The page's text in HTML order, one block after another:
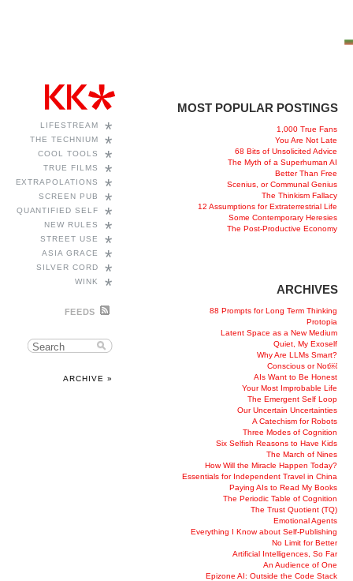
*
LIFESTREAM
*
THE TECHNIUM
*
COOL TOOLS
*
TRUE FILMS
*
EXTRAPOLATIONS
*
SCREEN PUB
*
QUANTIFIED SELF
*
NEW RULES
*
STREET USE
*
ASIA GRACE
*
SILVER CORD
*
WINK
FEEDS
ARCHIVE »
MOST POPULAR POSTINGS
1,000 True Fans
You Are Not Late
68 Bits of Unsolicited Advice
The Myth of a Superhuman AI
Better Than Free
Scenius, or Communal Genius
The Thinkism Fallacy
12 Assumptions for Extraterrestrial Life
Some Contemporary Heresies
The Post-Productive Economy
ARCHIVES
88 Prompts for Long Term Thinking
Protopia
Latent Space as a New Medium
Quiet, My Exoself
Why Are LLMs Smart?
Conscious or Not￼
AIs Want to Be Honest
Your Most Improbable Life
The Emergent Self Loop
Our Uncertain Uncertainties
A Catechism for Robots
Three Modes of Cognition
Six Selfish Reasons to Have Kids
The March of Nines
How Will the Miracle Happen Today?
Essentials for Independent Travel in China
Paying AIs to Read My Books
The Periodic Table of Cognition
The Trust Quotient (TQ)
Emotional Agents
Everything I Know about Self-Publishing
No Limit for Better
Artificial Intelligences, So Far
An Audience of One
Epizone AI: Outside the Code Stack